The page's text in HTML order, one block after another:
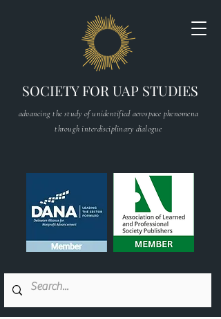
SOCIETY FOR UAP STUDIES
advancing the study of unidentified aerospace phenomena
through interdisciplinary dialogue